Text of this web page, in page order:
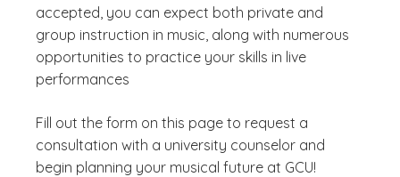
accepted, you can expect both private and
group instruction in music, along with numerous
opportunities to practice your skills in live
performances
Fill out the form on this page to request a
consultation with a university counselor and
begin planning your musical future at GCU!